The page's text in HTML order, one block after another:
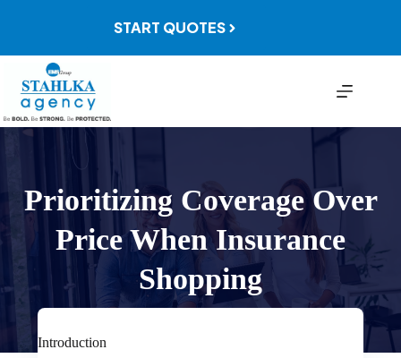
START QUOTES
Prioritizing Coverage Over
Price When Insurance
Shopping
Introduction